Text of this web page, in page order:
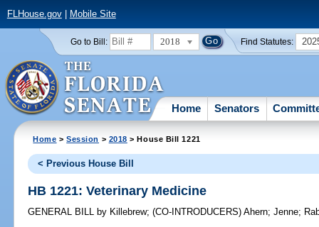
FLHouse.gov| Mobile Site
Go to Bill: 2018 Find Statutes:
Home Senators
Home >Session > 2018 > House Bill 1221
< Previous House Bill
HB 1221: Veterinary Medicine
GENERAL BILL by Killebrew;(CO-INTRODUCERS)Ahern;Jenne;